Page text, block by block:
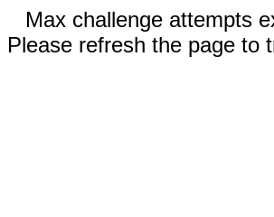
Max challenge attempts
Please refresh the page to